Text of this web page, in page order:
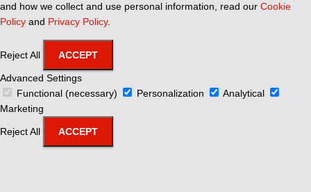
and how we collect and use personal information, read our Cookie
Policy and Privacy Policy.
Reject All ACCEPT
Advanced Settings
Functional (necessary)
Personalization
Analytical
Marketing
Reject All ACCEPT